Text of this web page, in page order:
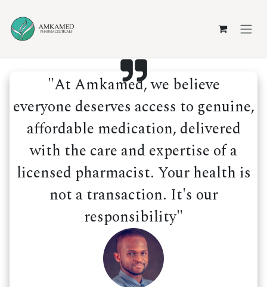
"At Amkamed, we believe
everyone deserves access to genuine,
affordable medication, delivered
with the care and expertise of a
licensed pharmacist. Your health is
not a transaction. It's our
responsibility"